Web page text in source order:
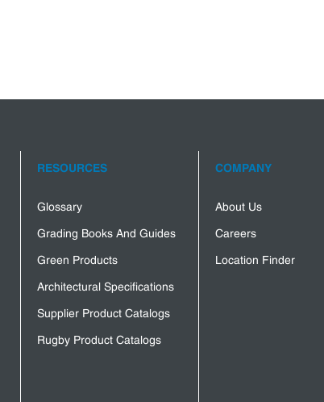
RESOURCES
Glossary
Grading Books And Guides
Green Products
Architectural Specifications
Supplier Product Catalogs
Rugby Product Catalogs
COMPANY
About Us
Careers
Location Finder